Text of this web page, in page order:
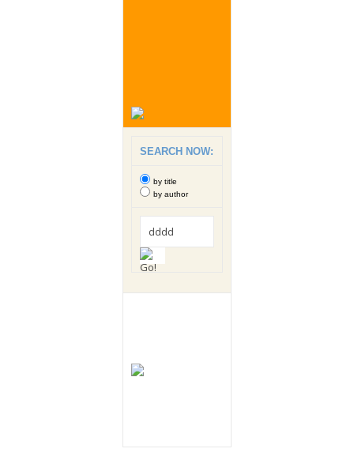
SEARCH NOW:
by title
by author